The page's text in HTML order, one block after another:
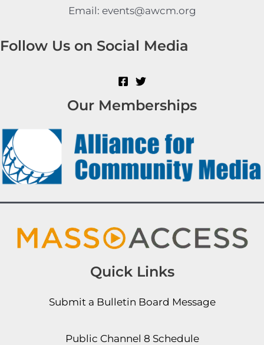
Email: events@awcm.org
Follow Us on Social Media
Our Memberships
Quick Links
Submit a Bulletin Board Message
Public Channel 8 Schedule